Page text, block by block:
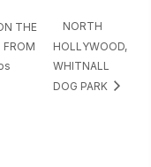
THE
FROM
NORTH
HOLLYWOOD,
WHITNALL
DOG PARK